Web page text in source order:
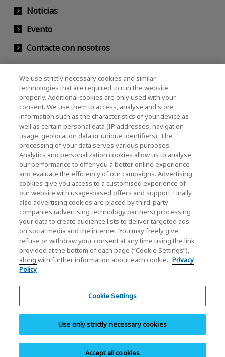
Noticias
Evento
Contacte con nosotros
KIOXIA Holdings Corporation (Relaciones
Corporativas / Inversionistas)
KIOXIA Holdings Corporation Home
Relación con inversores
Política de privacidad
Cookie Settings
Términos y condiciones
Marcas comerciales
Sistema de denuncia de irregularidades
Aviso legal
We use strictly necessary cookies and similar
technologies that are required to run the website
properly. Additional cookies are only used with your
consent. We use them to access, analyse and store
information such as the characteristics of your device as
well as certain personal data (IP addresses, navigation
usage, geolocation data or unique identifiers). The
processing of your data serves various purposes:
Analytics and personalization cookies allow us to analyse
our performance to offer you a better online experience
and evaluate the efficiency of our campaigns. Advertising
cookies give you access to a customised experience of
our website with usage-based offers and support. Finally,
also advertising cookies are placed by third-party
companies (advertising technology partners) processing
your data to create audience lists to deliver targeted ads
on social media and the internet. You may freely give,
refuse or withdraw your consent at any time using the link
provided at the bottom of each page (“Cookie Settings”),
along with further information about each cookie. Privacy
Policy
Cookie Settings
Use only strictly necessary cookies
Accept all cookies